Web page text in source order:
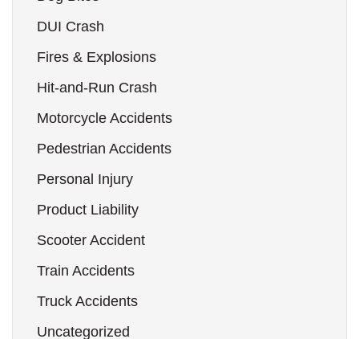
DUI Crash
Fires & Explosions
Hit-and-Run Crash
Motorcycle Accidents
Pedestrian Accidents
Personal Injury
Product Liability
Scooter Accident
Train Accidents
Truck Accidents
Uncategorized